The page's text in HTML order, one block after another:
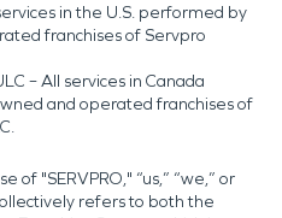
in the U.S. performed by
franchises of Servpro
– All services in Canada
and operated franchises of
of "SERVPRO," “us,” “we,” or
refers to both the